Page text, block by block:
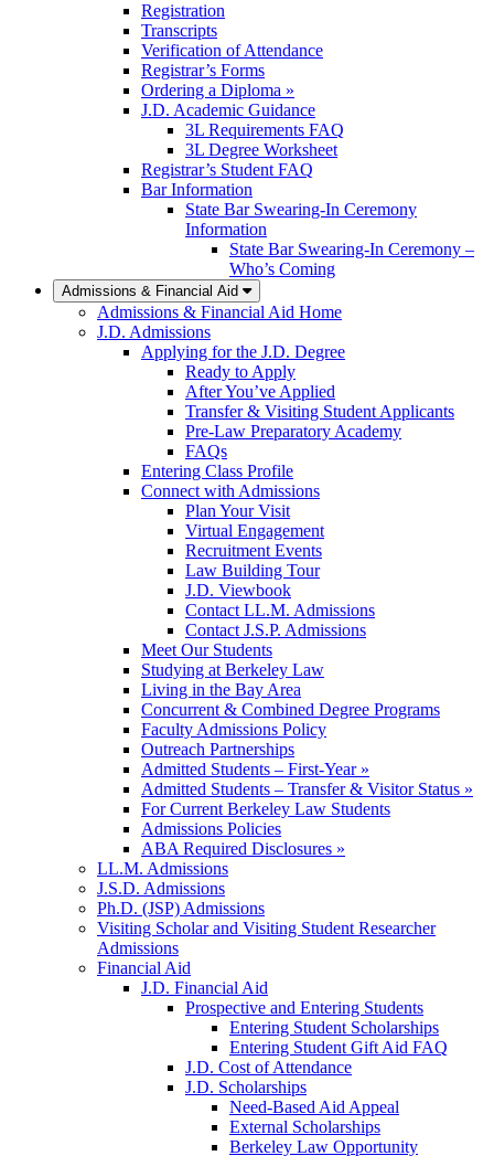
Registration
Transcripts
Verification of Attendance
Registrar’s Forms
Ordering a Diploma »
J.D. Academic Guidance
3L Requirements FAQ
3L Degree Worksheet
Registrar’s Student FAQ
Bar Information
State Bar Swearing-In Ceremony
Information
State Bar Swearing-In Ceremony –
Who’s Coming
Admissions & Financial Aid
Admissions & Financial Aid Home
J.D. Admissions
Applying for the J.D. Degree
Ready to Apply
After You’ve Applied
Transfer & Visiting Student Applicants
Pre-Law Preparatory Academy
FAQs
Entering Class Profile
Connect with Admissions
Plan Your Visit
Virtual Engagement
Recruitment Events
Law Building Tour
J.D. Viewbook
Contact LL.M. Admissions
Contact J.S.P. Admissions
Meet Our Students
Studying at Berkeley Law
Living in the Bay Area
Concurrent & Combined Degree Programs
Faculty Admissions Policy
Outreach Partnerships
Admitted Students – First-Year »
Admitted Students – Transfer & Visitor Status »
For Current Berkeley Law Students
Admissions Policies
ABA Required Disclosures »
LL.M. Admissions
J.S.D. Admissions
Ph.D. (JSP) Admissions
Visiting Scholar and Visiting Student Researcher
Admissions
Financial Aid
J.D. Financial Aid
Prospective and Entering Students
Entering Student Scholarships
Entering Student Gift Aid FAQ
J.D. Cost of Attendance
J.D. Scholarships
Need-Based Aid Appeal
External Scholarships
Berkeley Law Opportunity